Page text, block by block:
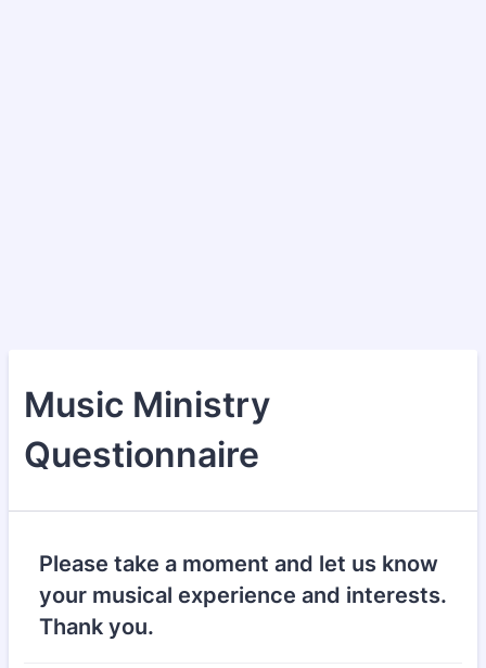
Music Ministry
Questionnaire
Please take a moment and let us know
your musical experience and interests.
Thank you.